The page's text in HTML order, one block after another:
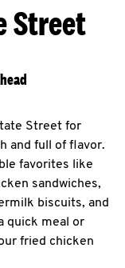
Street
Street for
and full of flavor.
favorites like
sandwiches,
biscuits, and
quick meal or
fried chicken